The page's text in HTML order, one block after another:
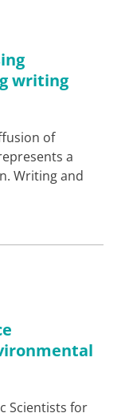
writing
of
a
Writing and
Scientists for